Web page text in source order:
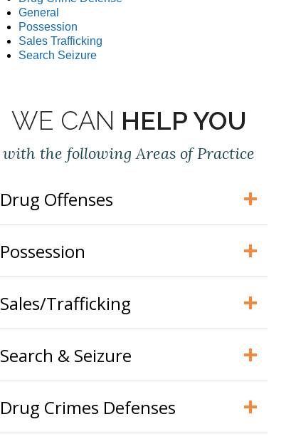
General
Possession
Sales Trafficking
Search Seizure
WE CAN HELP YOU
with the following Areas of Practice
Drug Offenses
Possession
Sales/Trafficking
Search & Seizure
Drug Crimes Defenses